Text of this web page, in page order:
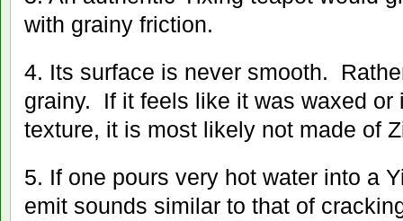
with grainy friction.
4. Its surface is never smooth.
grainy. If it feels like it was waxed or
texture, it is most likely not made of
5. If one pours very hot water into a
emit sounds similar to that of